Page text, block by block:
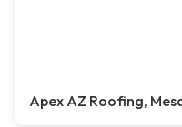
Apex AZ Roofing,